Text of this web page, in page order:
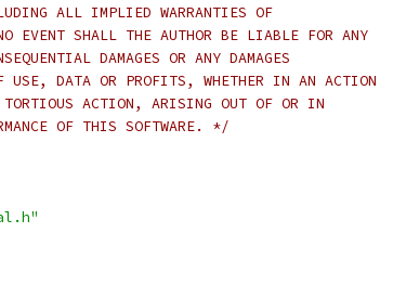
ALL IMPLIED WARRANTIES OF
EVENT SHALL THE AUTHOR BE LIABLE FOR ANY
DAMAGES OR ANY DAMAGES
USE, DATA OR PROFITS, WHETHER IN AN ACTION
TORTIOUS ACTION, ARISING OUT OF OR IN
OF THIS SOFTWARE. */